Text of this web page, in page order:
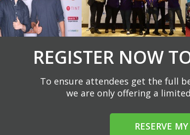
REGISTER NOW
To ensure attendees get the full
we are only offering a
RESERVE